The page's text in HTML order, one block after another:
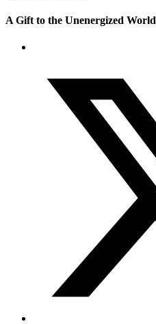
A Gift to the Unenergized World